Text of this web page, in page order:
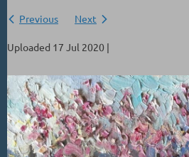
Previous Next
Uploaded 17 Jul 2020 |